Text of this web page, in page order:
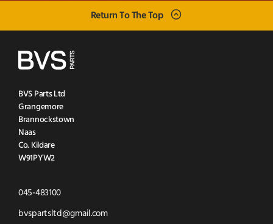
Return To The Top
BVS Parts Ltd
Grangemore
Brannockstown
Naas
Co. Kildare
W91PYW2
045-483100Click
to
bvspartsltd@gmail.comClick